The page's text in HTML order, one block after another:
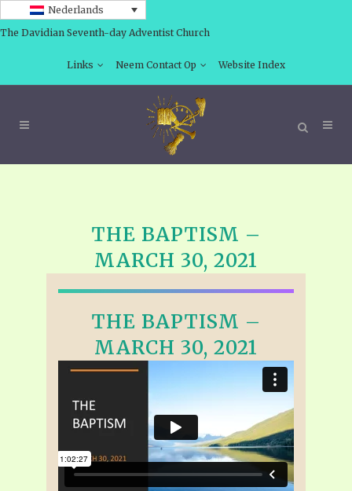
Nederlands
The Davidian Seventh-day Adventist Church
Links Neem Contact Op Website Index
THE BAPTISM –
MARCH 30, 2021
THE BAPTISM –
MARCH 30, 2021